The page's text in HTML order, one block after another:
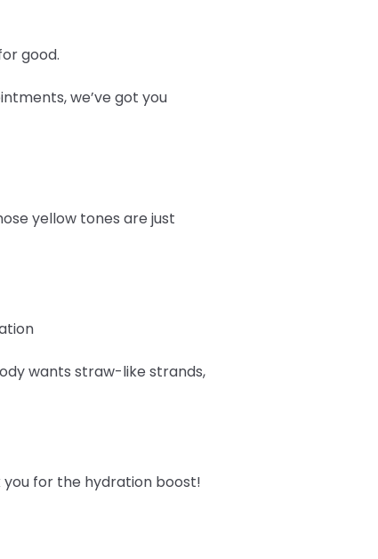
good.
we’ve got you
yellow tones are just
wants straw-like strands,
you for the hydration boost!